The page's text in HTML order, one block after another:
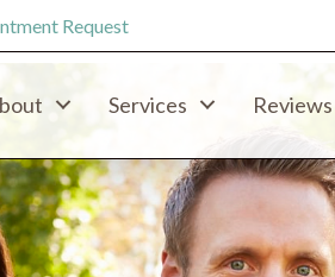
Request
Services Reviews